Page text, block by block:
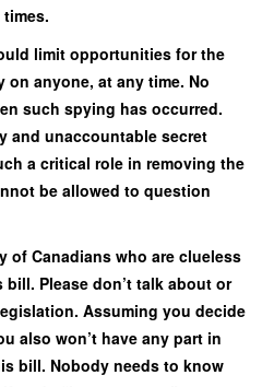
limit opportunities for the
anyone, at any time. No
such spying has occurred.
and unaccountable secret
a critical role in removing the
be allowed to question
of Canadians who are clueless
Please don’t talk about or
Assuming you decide
also won’t have any part in
bill. Nobody needs to know